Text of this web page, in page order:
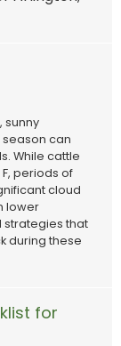
sunny
can
While cattle
periods of
cloud
lower
strategies that
during these
for